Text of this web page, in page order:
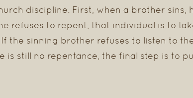
discipline. First, when a brother sins,
refuses to repent, that individual is to
the sinning brother refuses to listen to
is still no repentance, the final step is to